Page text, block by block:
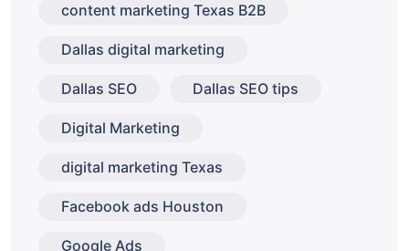
content marketing Texas B2B
Dallas digital marketing
Dallas SEO Dallas SEO tips
Digital Marketing
digital marketing Texas
Facebook ads Houston
Google Ads